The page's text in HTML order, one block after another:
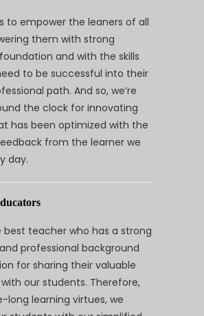
to empower the leaners of all
them with strong
and with the skills
to be successful into their
path. And so, we’re
the clock for innovating
has been optimized with the
from the learner we
day.
best teacher who has a strong
professional background
for sharing their valuable
our students. Therefore,
long learning virtues, we